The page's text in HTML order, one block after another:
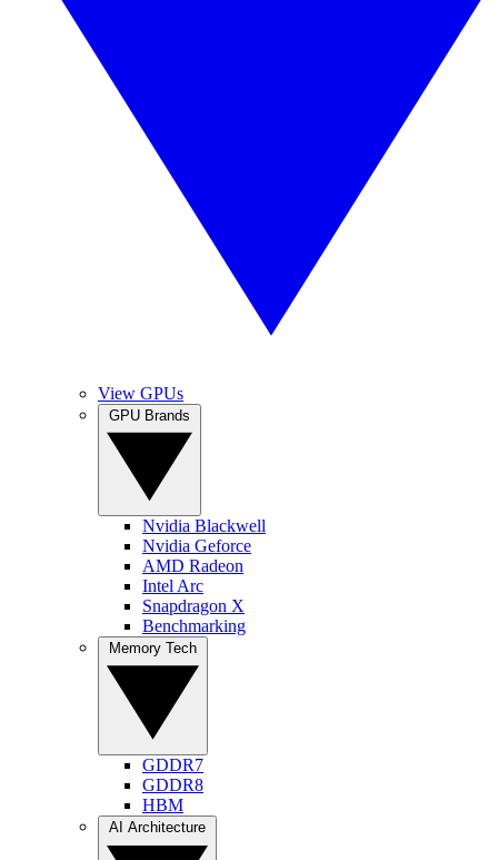
View GPUs
Nvidia Blackwell
Nvidia Geforce
AMD Radeon
Intel Arc
Snapdragon X
Benchmarking
GDDR7
GDDR8
HBM